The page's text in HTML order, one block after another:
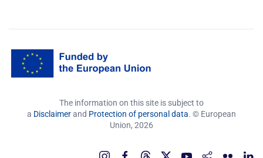
The information on this site is subject to
a Disclaimerand Protection of personal data. © European
Union, 2026